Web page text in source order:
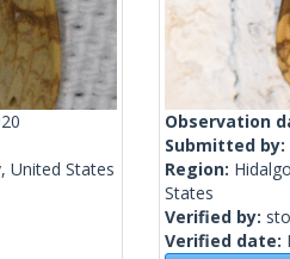
United States
Observation
Submitted by:
Region:
States
Verified by:
Verified date: